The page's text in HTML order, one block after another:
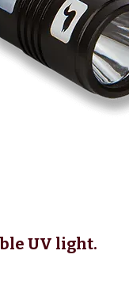
UV light.